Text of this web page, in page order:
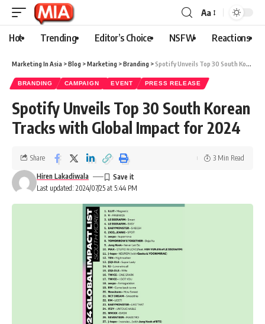
Aa
Hot Trending Editor’s Choice NSFW Reactions
Marketing In Asia >Blog >Marketing >Branding >Spotify Unveils Top 30 South Korean Tracks with Global Impact for 2024
BRANDING CAMPAIGN EVENT PRESS RELEASE
Spotify Unveils Top 30 South Korean
Tracks with Global Impact for 2024
Last updated: 2024/07/25 at 5:44 PM
Hiren Lakadiwala
Share 3 Min Read